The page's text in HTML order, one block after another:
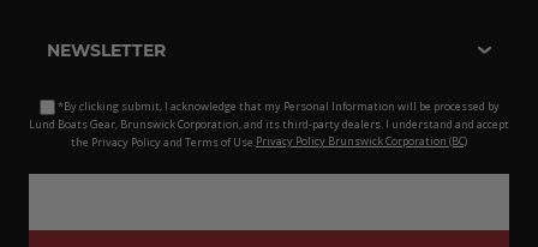
NEWSLETTER
*By clicking submit, I acknowledge that my Personal Information will be processed by
Lund Boats Gear, Brunswick Corporation, and its third-party dealers. I understand and accept
the Privacy Policy and Terms of Use. Privacy Policy Brunswick Corporation (BC)